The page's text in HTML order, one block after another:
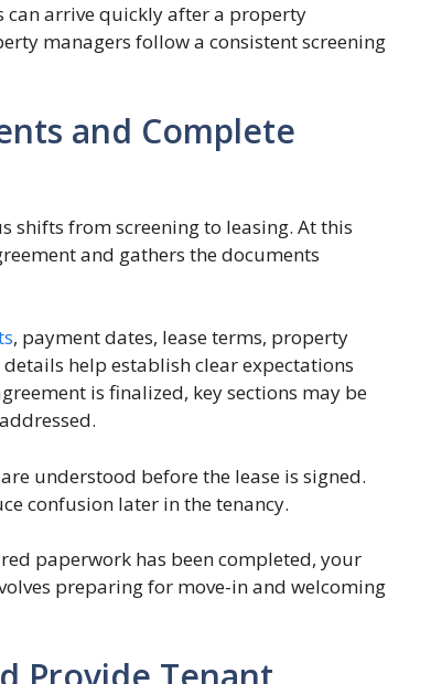
can arrive quickly after a property
managers follow a consistent screening
and Complete
shifts from screening to leasing. At this
and gathers the documents
, payment dates, lease terms, property
help establish clear expectations
is finalized, key sections may be
understood before the lease is signed.
confusion later in the tenancy.
paperwork has been completed, your
preparing for move-in and welcoming